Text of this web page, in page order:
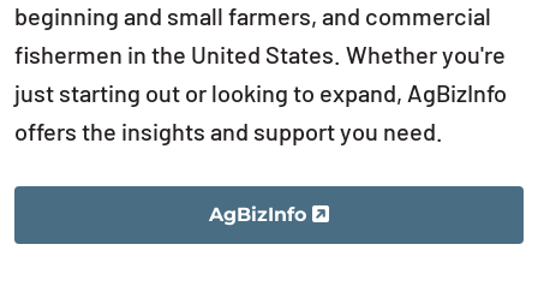
beginning and small farmers, and commercial
fishermen in the United States. Whether you're
just starting out or looking to expand, AgBizInfo
offers the insights and support you need.
AgBizInfo